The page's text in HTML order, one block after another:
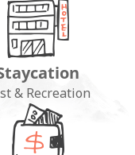
& Recreation